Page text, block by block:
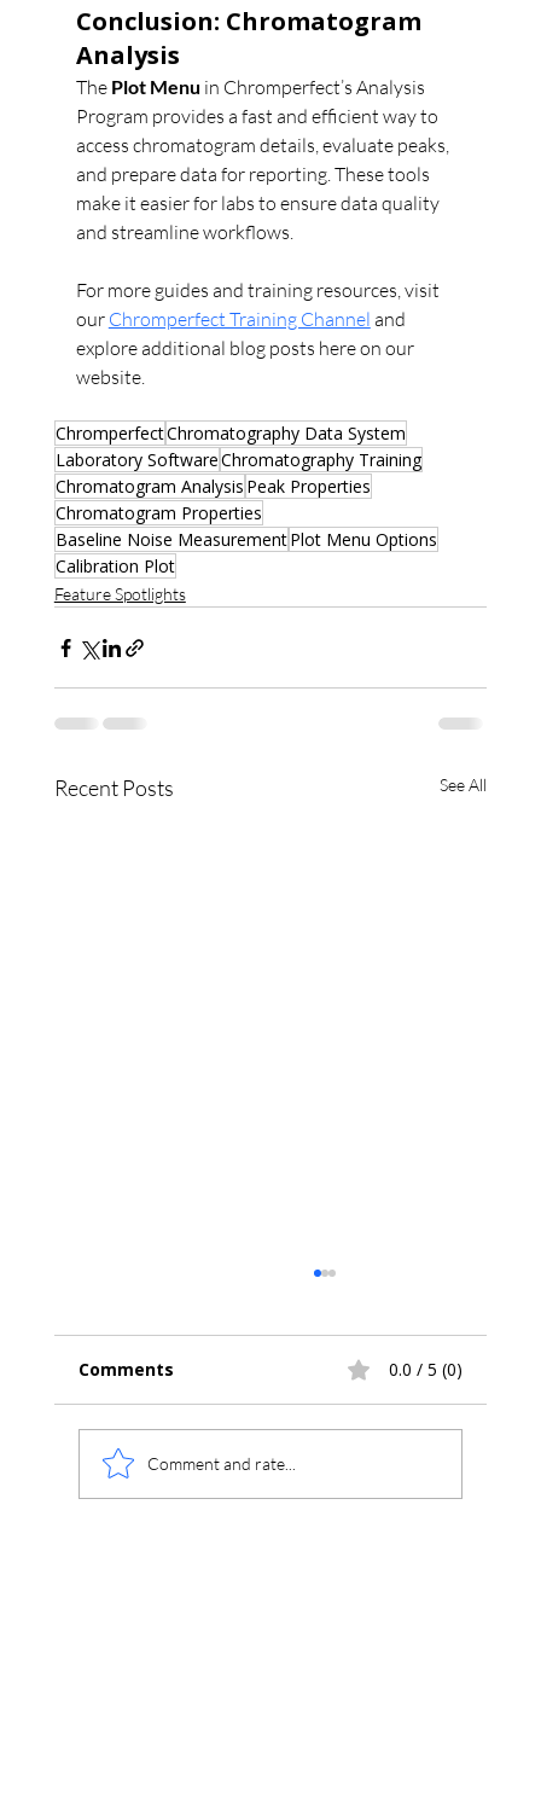
Conclusion: Chromatogram
Analysis
The Plot Menu in Chromperfect’s Analysis
Program provides a fast and efficient way to
access chromatogram details, evaluate peaks,
and prepare data for reporting. These tools
make it easier for labs to ensure data quality
and streamline workflows.
For more guides and training resources, visit
our Chromperfect Training Channel and
explore additional blog posts here on our
website.
ChromperfectChromatography Data System
Laboratory SoftwareChromatography Training
Chromatogram Analysis Peak Properties
Chromatogram Properties
Baseline Noise MeasurementPlot Menu Options
Calibration Plot
Feature Spotlights
Recent Posts See All
Comments 0.0 / 5 (0)
Comment and rate...